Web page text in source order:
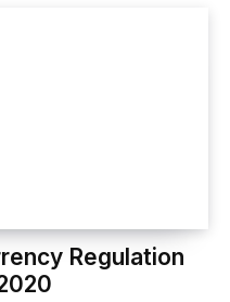
Regulation